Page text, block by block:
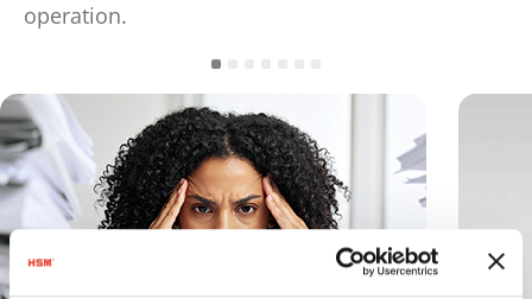
operation.